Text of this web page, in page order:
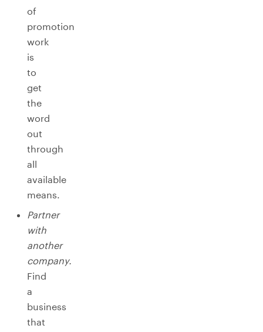
of
promotion
work
is
to
get
the
word
out
through
all
available
means.
Partner
with
another
company.
Find
a
business
that